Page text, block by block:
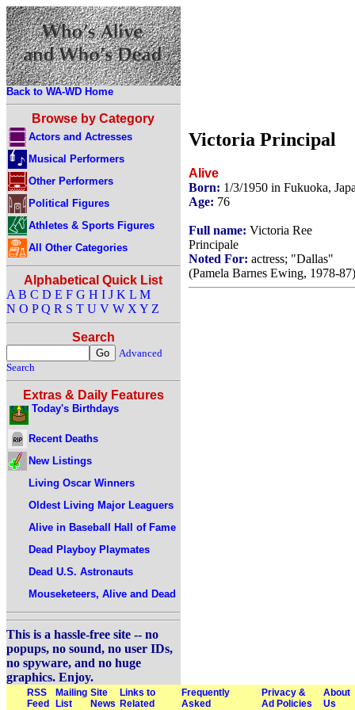
Back to WA-WD Home
Browse by Category
Actors and Actresses
Musical Performers
Other Performers
Political Figures
Athletes & Sports Figures
All Other Categories
Alphabetical Quick List
A B C D E F G H I J K L M
N O P Q R S T U V W X Y Z
Search
Advanced
Search
Extras & Daily Features
Today's Birthdays
Recent Deaths
New Listings
Living Oscar Winners
Oldest Living Major Leaguers
Alive in Baseball Hall of Fame
Dead Playboy Playmates
Dead U.S. Astronauts
Mouseketeers, Alive and Dead
This is a hassle-free site -- no
popups, no sound, no user IDs,
no spyware, and no huge
graphics. Enjoy.
Victoria Principal
Alive
Born: 1/3/1950 in Fukuoka,
Age: 76
Full name: Victoria Ree
Principale
Noted For: actress; "Dallas"
(Pamela Barnes Ewing, 1978-
RSS
Feed
Mailing
List
Site
News
Links to
Related
Frequently
Asked
Privacy &
Ad Policies
About
Us